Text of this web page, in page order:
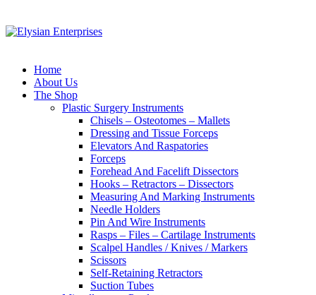
Home
About Us
The Shop
Plastic Surgery Instruments
Chisels – Osteotomes – Mallets
Dressing and Tissue Forceps
Elevators And Raspatories
Forceps
Forehead And Facelift Dissectors
Hooks – Retractors – Dissectors
Measuring And Marking Instruments
Needle Holders
Pin And Wire Instruments
Rasps – Files – Cartilage Instruments
Scalpel Handles / Knives / Markers
Scissors
Self-Retaining Retractors
Suction Tubes